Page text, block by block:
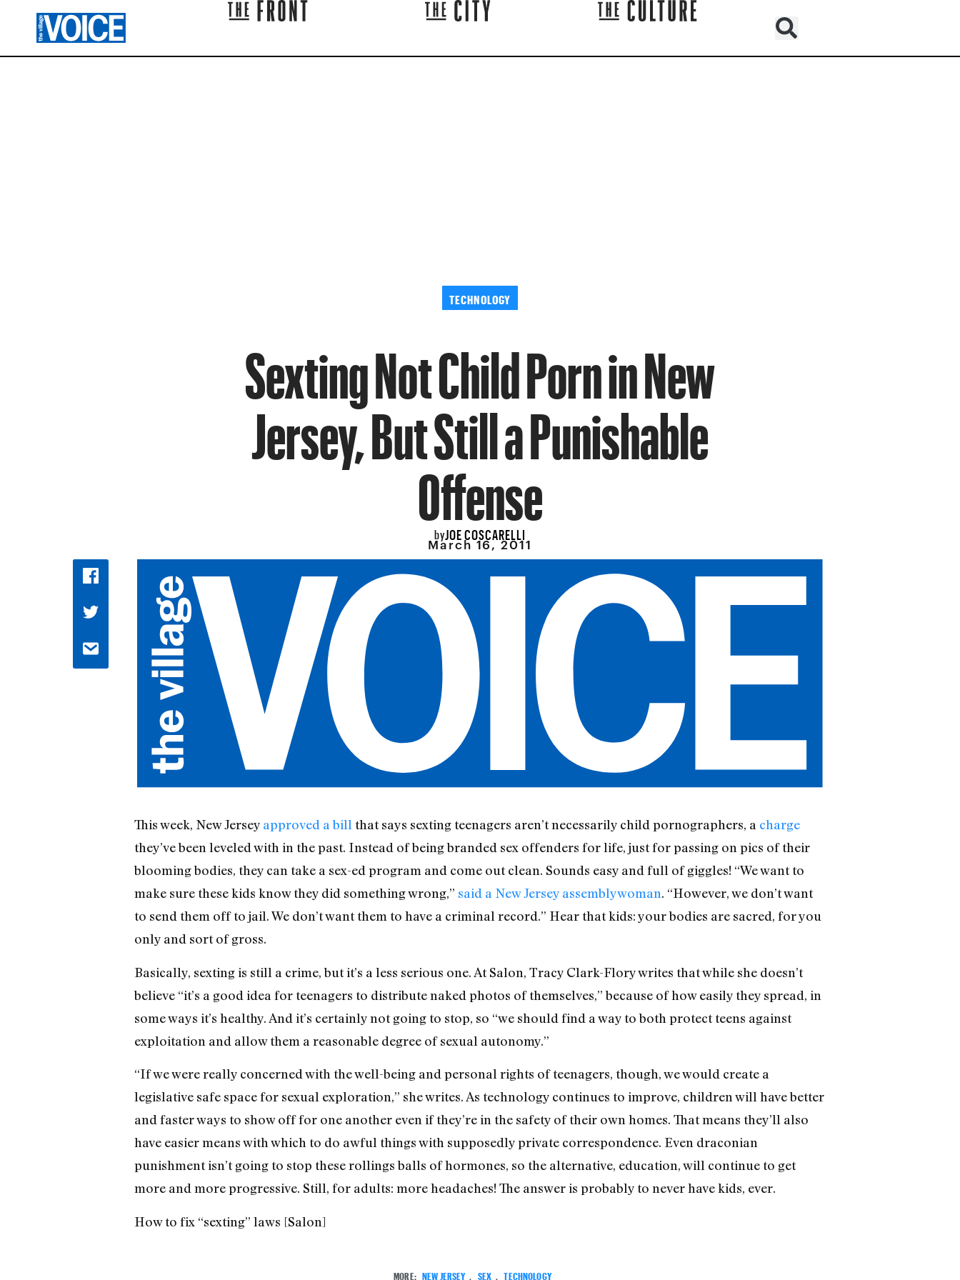
TECHNOLOGY
Sexting Not Child Porn in New
Jersey, But Still a Punishable
Offense
byJOE COSCARELLI
March 16, 2011
This week, New Jersey approved a bill that says sexting teenagers aren’t necessarily child pornographers, a charge
they’ve been leveled with in the past. Instead of being branded sex offenders for life, just for passing on pics of their
blooming bodies, they can take a sex-ed program and come out clean. Sounds easy and full of giggles! “We want to
make sure these kids know they did something wrong,” said a New Jersey assemblywoman. “However, we don’t want
to send them off to jail. We don’t want them to have a criminal record.” Hear that kids: your bodies are sacred, for you
only and sort of gross.
Basically, sexting is still a crime, but it’s a less serious one. At Salon, Tracy Clark-Flory writes that while she doesn’t
believe “it’s a good idea for teenagers to distribute naked photos of themselves,” because of how easily they spread, in
some ways it’s healthy. And it’s certainly not going to stop, so “we should find a way to both protect teens against
exploitation and allow them a reasonable degree of sexual autonomy.”
“If we were really concerned with the well-being and personal rights of teenagers, though, we would create a
legislative safe space for sexual exploration,” she writes. As technology continues to improve, children will have better
and faster ways to show off for one another even if they’re in the safety of their own homes. That means they’ll also
have easier means with which to do awful things with supposedly private correspondence. Even draconian
punishment isn’t going to stop these rollings balls of hormones, so the alternative, education, will continue to get
more and more progressive. Still, for adults: more headaches! The answer is probably to never have kids, ever.
How to fix “sexting” laws [Salon]
MORE: NEW JERSEY SEX TECHNOLOGY